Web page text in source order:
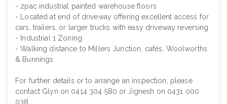
- 2pac industrial painted warehouse floors
- Located at end of driveway offering excellent access for
cars, trailers, or larger trucks with easy driveway reversing
- Industrial 1 Zoning
- Walking distance to Millers Junction, cafés, Woolworths
& Bunnings
For further details or to arrange an inspection, please
contact Glyn on 0414 304 580 or Jignesh on 0431 000
038.